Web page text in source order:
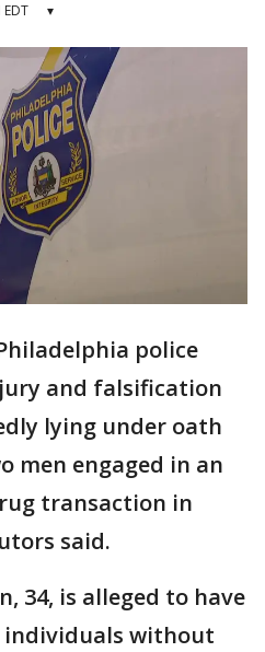
▾
police
and falsification
lying under oath
men engaged in an
transaction in
said.
34, is alleged to have
individuals without